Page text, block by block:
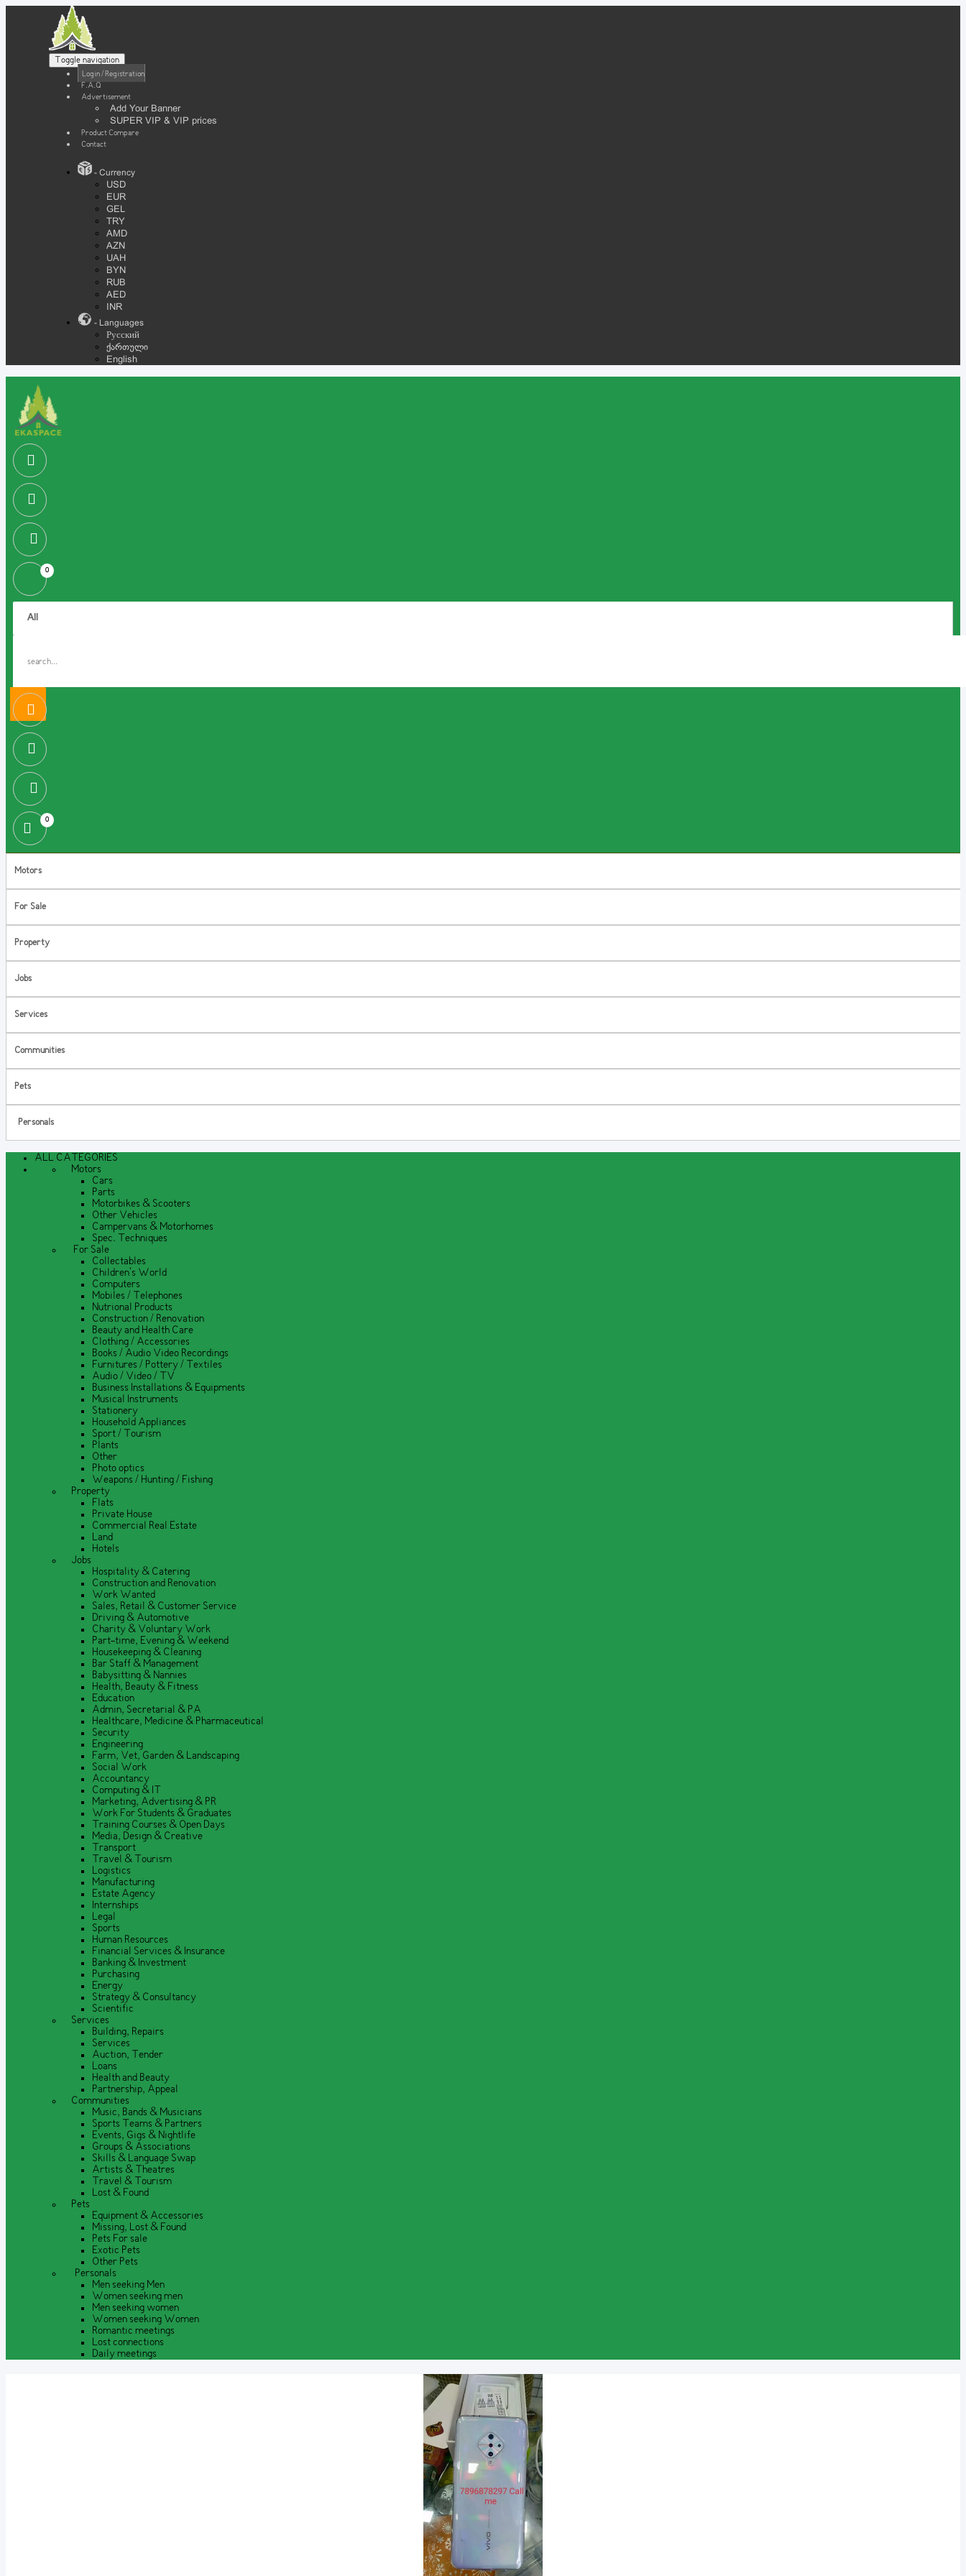
Toggle navigation
Login / Registration
F.A.Q
Advertisement
Add Your Banner
SUPER VIP & VIP prices
Product Compare
Contact
- Currency
USD
EUR
GEL
TRY
AMD
AZN
UAH
BYN
RUB
AED
INR
- Languages
Русский
ქართული
English
0
0
Motors
For Sale
Property
Jobs
Services
Communities
Pets
Personals
ALL CATEGORIES
Motors
Cars
Parts
Motorbikes & Scooters
Other Vehicles
Campervans & Motorhomes
Spec. Techniques
For Sale
Collectables
Children's World
Computers
Mobiles / Telephones
Nutrional Products
Construction / Renovation
Beauty and Health Care
Clothing / Accessories
Books / Audio Video Recordings
Furnitures / Pottery / Textiles
Audio / Video / TV
Business Installations & Equipments
Musical Instruments
Stationery
Household Appliances
Sport / Tourism
Plants
Other
Photo optics
Weapons / Hunting / Fishing
Property
Flats
Private House
Commercial Real Estate
Land
Hotels
Jobs
Hospitality & Catering
Construction and Renovation
Work Wanted
Sales, Retail & Customer Service
Driving & Automotive
Charity & Voluntary Work
Part-time, Evening & Weekend
Housekeeping & Cleaning
Bar Staff & Management
Babysitting & Nannies
Health, Beauty & Fitness
Education
Admin, Secretarial & PA
Healthcare, Medicine & Pharmaceutical
Security
Engineering
Farm, Vet, Garden & Landscaping
Social Work
Accountancy
Computing & IT
Marketing, Advertising & PR
Work For Students & Graduates
Training Courses & Open Days
Media, Design & Creative
Transport
Travel & Tourism
Logistics
Manufacturing
Estate Agency
Internships
Legal
Sports
Human Resources
Financial Services & Insurance
Banking & Investment
Purchasing
Energy
Strategy & Consultancy
Scientific
Services
Building, Repairs
Services
Auction, Tender
Loans
Health and Beauty
Partnership, Appeal
Communities
Music, Bands & Musicians
Sports Teams & Partners
Events, Gigs & Nightlife
Groups & Associations
Skills & Language Swap
Artists & Theatres
Travel & Tourism
Lost & Found
Pets
Equipment & Accessories
Missing, Lost & Found
Pets For sale
Exotic Pets
Other Pets
Personals
Men seeking Men
Women seeking men
Men seeking women
Women seeking Women
Romantic meetings
Lost connections
Daily meetings